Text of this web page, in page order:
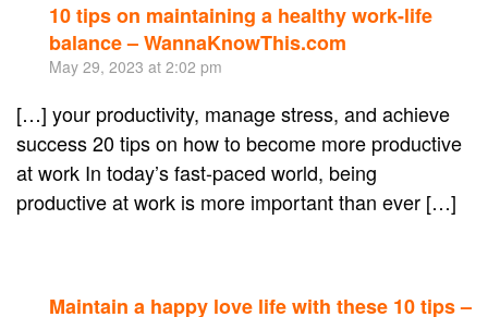
10 tips on maintaining a healthy work-life
balance – WannaKnowThis.com
May 29, 2023 at 2:02 pm
[…] your productivity, manage stress, and achieve
success 20 tips on how to become more productive
at work In today’s fast-paced world, being
productive at work is more important than ever […]
Maintain a happy love life with these 10 tips –